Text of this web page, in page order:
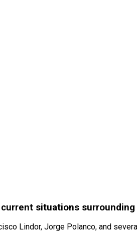
situations
Lindor, Jorge Polanco, and